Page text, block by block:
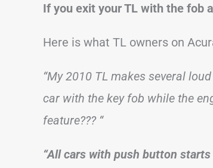
If you exit your TL with the fob
Here is what TL owners on
“My 2010 TL makes several
car with the key fob while the
feature??? “
“All cars with push button